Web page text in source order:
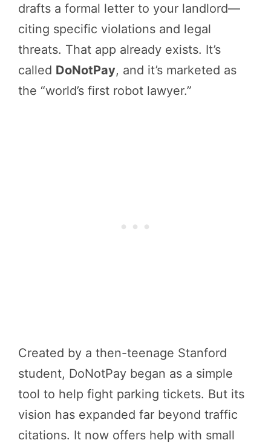
drafts a formal letter to your landlord—
citing specific violations and legal
threats. That app already exists. It’s
called DoNotPay, and it’s marketed as
the “world’s first robot lawyer.”
Created by a then-teenage Stanford
student, DoNotPay began as a simple
tool to help fight parking tickets. But its
vision has expanded far beyond traffic
citations. It now offers help with small